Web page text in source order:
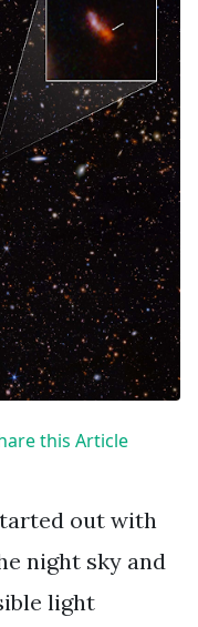
this Article
out with
night sky and
light